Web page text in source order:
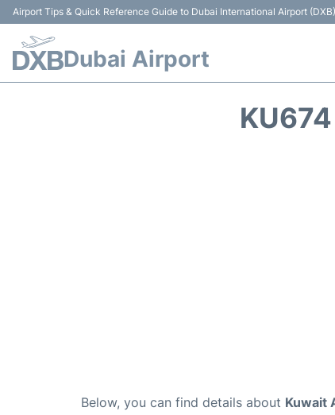
Airport Tips & Quick Reference Guide to Dubai International Airport (DXB)
Dubai Airport
Below, you can find details about Kuwait